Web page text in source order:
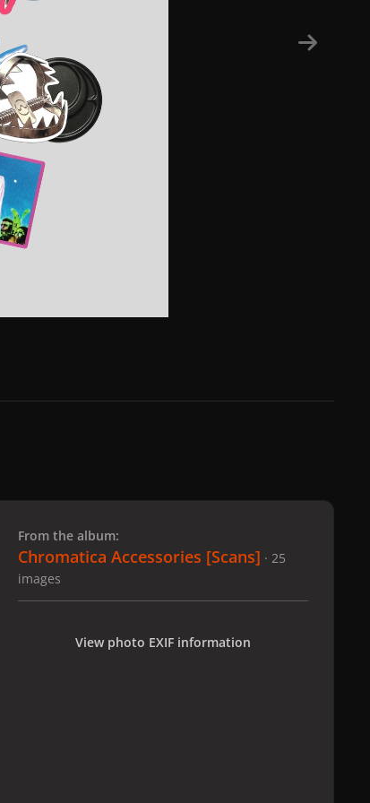
From the album:
Chromatica Accessories [Scans] · 25
images
View photo EXIF information